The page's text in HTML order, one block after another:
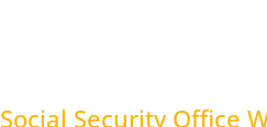
Social Security Office